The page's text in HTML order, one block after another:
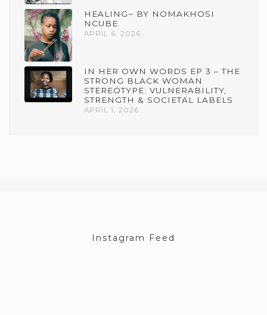
HEALING~ BY NOMAKHOSI
NCUBE
APRIL 6, 2026
IN HER OWN WORDS EP 3 – THE
STRONG BLACK WOMAN
STEREOTYPE: VULNERABILITY,
STRENGTH & SOCIETAL LABELS
APRIL 1, 2026
Instagram Feed